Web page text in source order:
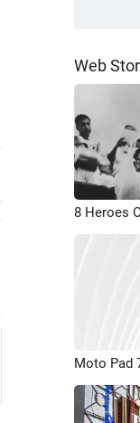
Web
8 Heroes
Moto Pad